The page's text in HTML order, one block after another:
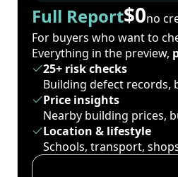
Full Report$0no
For buyers who want to
Everything in the preview,
25+ risk checks
Building defect records,
Price insights
Nearby building prices,
Location & lifestyle
Schools, transport,